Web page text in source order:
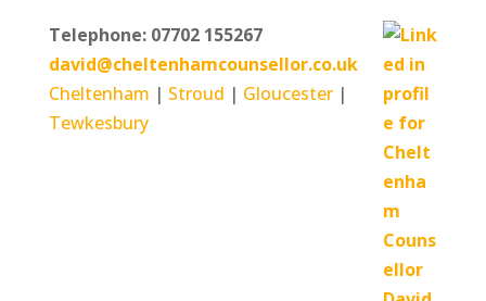
Telephone: 07702 155267
david@cheltenhamcounsellor.co.uk
Cheltenham | Stroud | Gloucester|
Tewkesbury